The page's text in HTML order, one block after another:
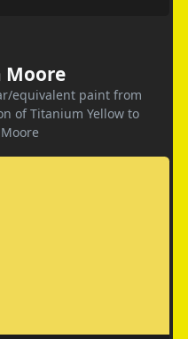
Moore
equivalent paint from
of Titanium Yellow to